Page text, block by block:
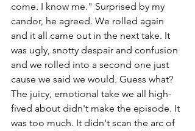
come. I know me." Surprised by my
candor, he agreed. We rolled again
and it all came out in the next take. It
was ugly, snotty despair and confusion
and we rolled into a second one just
cause we said we would. Guess what?
The juicy, emotional take we all high-
fived about didn't make the episode. It
was too much. It didn't scan the arc of